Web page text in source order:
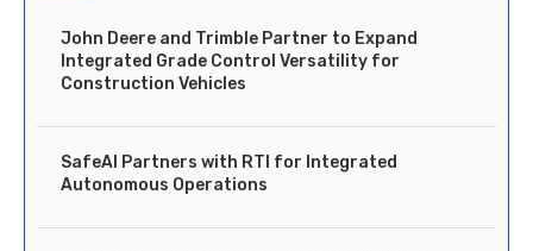
John Deere and Trimble Partner to Expand
Integrated Grade Control Versatility for
Construction Vehicles
SafeAI Partners with RTI for Integrated
Autonomous Operations